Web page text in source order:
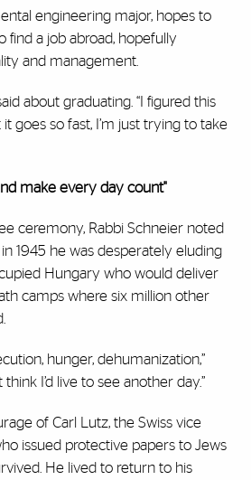
engineering major, hopes to
find a job abroad, hopefully
and management.
about graduating. “I figured this
goes so fast, I’m just trying to take
make every day count"
ceremony, Rabbi Schneier noted
1945 he was desperately eluding
Hungary who would deliver
camps where six million other
hunger, dehumanization,”
think I’d live to see another day.”
of Carl Lutz, the Swiss vice
issued protective papers to Jews
He lived to return to his